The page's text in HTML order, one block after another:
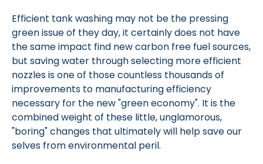
Efficient tank washing may not be the pressing
green issue of they day, it certainly does not have
the same impact find new carbon free fuel sources,
but saving water through selecting more efficient
nozzles is one of those countless thousands of
improvements to manufacturing efficiency
necessary for the new "green economy". It is the
combined weight of these little, unglamorous,
"boring" changes that ultimately will help save our
selves from environmental peril.